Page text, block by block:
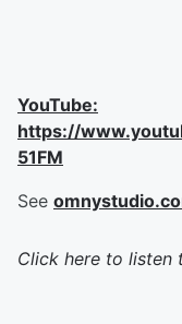
YouTube:
https://
51FM
See
Click here to listen